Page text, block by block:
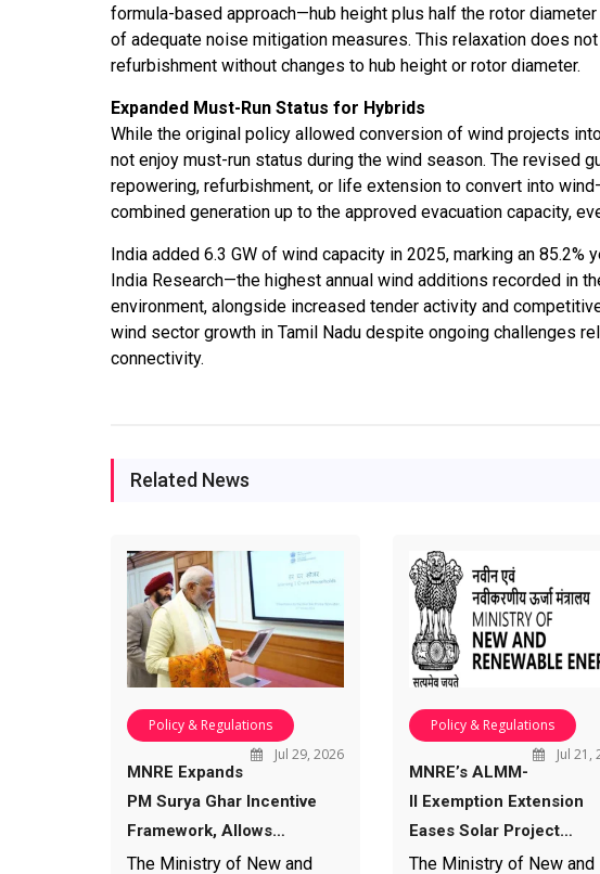
formula-based approach—hub height plus half the rotor
of adequate noise mitigation measures. This relaxation does
refurbishment without changes to hub height or rotor diameter.
Expanded Must-Run Status for Hybrids
While the original policy allowed conversion of wind projects
not enjoy must-run status during the wind season. The revised
repowering, refurbishment, or life extension to convert into
combined generation up to the approved evacuation capacity,
India added 6.3 GW of wind capacity in 2025, marking an
India Research—the highest annual wind additions recorded in
environment, alongside increased tender activity and
wind sector growth in Tamil Nadu despite ongoing challenges
connectivity.
Related News
Policy & Regulations
Jul 29, 2026
MNRE Expands
PM Surya Ghar Incentive
Framework, Allows…
The Ministry of New and
Policy & Regulations
Jul 21,
MNRE’s ALMM-
II Exemption Extension
Eases Solar Project…
The Ministry of New and